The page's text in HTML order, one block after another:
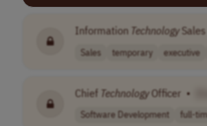
Information Technology
Sales temporary executive
Chief TechnologyOfficer •
Software Development full-